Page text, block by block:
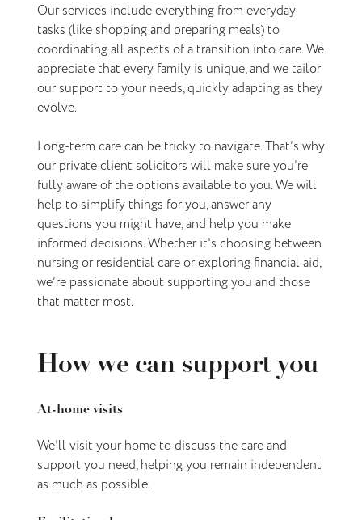
Our services include everything from everyday
tasks (like shopping and preparing meals) to
coordinating all aspects of a transition into care. We
appreciate that every family is unique, and we tailor
our support to your needs, quickly adapting as they
evolve.
Long-term care can be tricky to navigate. That’s why
our private client solicitors will make sure you’re
fully aware of the options available to you. We will
help to simplify things for you, answer any
questions you might have, and help you make
informed decisions. Whether it's choosing between
nursing or residential care or exploring financial aid,
we’re passionate about supporting you and those
that matter most.
How we can support you
At-home visits
We'll visit your home to discuss the care and
support you need, helping you remain independent
as much as possible.